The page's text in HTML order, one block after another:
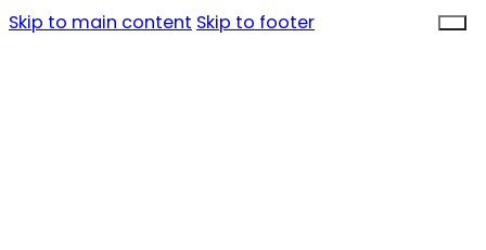
Skip to main content Skip to footer